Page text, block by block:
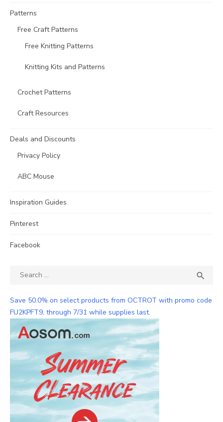
Patterns
Free Craft Patterns
Free Knitting Patterns
Knitting Kits and Patterns
Crochet Patterns
Craft Resources
Deals and Discounts
Privacy Policy
ABC Mouse
Inspiration Guides
Pinterest
Facebook
Search

Save 50.0% on select products from OCTROT with promo code
FU2KPFT9, through 7/31 while supplies last.